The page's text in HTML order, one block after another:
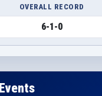
OVERALL RECORD
6-1-0